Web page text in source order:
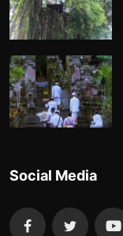
Social Media